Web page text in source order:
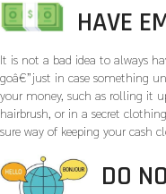
HAVE
It is not a bad idea to always
goâ€”just in case something
your money, such as rolling it
hairbrush, or in a secret
sure way of keeping your cash
DO